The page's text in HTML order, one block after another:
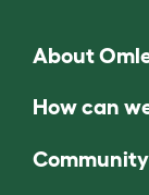
About
How can
Community